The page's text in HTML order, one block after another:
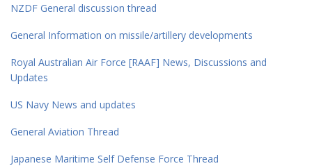
NZDF General discussion thread
General Information on missile/artillery developments
Royal Australian Air Force [RAAF] News, Discussions and
Updates
US Navy News and updates
General Aviation Thread
Japanese Maritime Self Defense Force Thread